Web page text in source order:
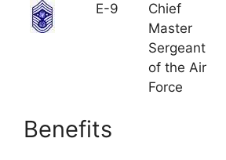
E-9
Chief
Master
Sergeant
of the Air
Force
Benefits